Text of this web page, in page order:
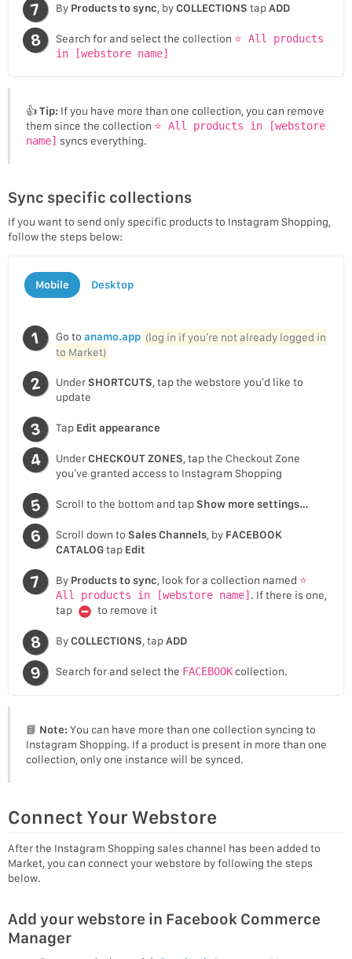
By Products to sync , byCOLLECTIONS tapADD
Search for and select the collection ⭐ All products
in [webstore name]
👍Tip:If you have more than one collection, you can remove
them since the collection ⭐ All products in [webstore
name] syncs everything.
Sync specific collections
If you want to send only specific products to Instagram Shopping,
follow the steps below:
Mobile Desktop
Go to anamo.app (log in if you’re not already logged in
to Market)
UnderSHORTCUTS, tap the webstore you’d like to
update
Tap Edit appearance
UnderCHECKOUT ZONES, tap the Checkout Zone
you’ve granted access to Instagram Shopping
Scroll to the bottom and tapShow more settings…
Scroll down to Sales Channels, by FACEBOOK
CATALOGtap Edit
By Products to sync, look for a collection named ⭐
All products in [webstore name] . If there is one,
tap
to remove it
ByCOLLECTIONS, tapADD
Search for and select the FACEBOOKcollection.
📘 Note:You can have more than one collection syncing to
Instagram Shopping. If a product is present in more than one
collection, only one instance will be synced.
Connect Your Webstore
After the Instagram Shopping sales channel has been added to
Market, you can connect your webstore by following the steps
below.
Add your webstore in Facebook Commerce
Manager